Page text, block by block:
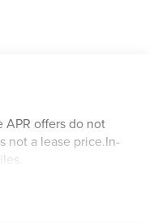
APR offers do not
not a lease price.In-